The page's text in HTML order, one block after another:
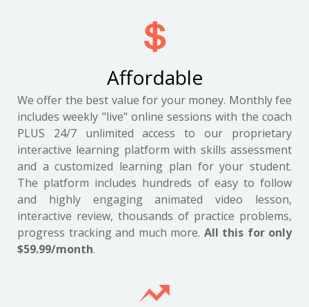
Affordable
We offer the best value for your money. Monthly fee
includes weekly "live" online sessions with the coach
PLUS 24/7 unlimited access to our proprietary
interactive learning platform with skills assessment
and a customized learning plan for your student.
The platform includes hundreds of easy to follow
and highly engaging animated video lesson,
interactive review, thousands of practice problems,
progress tracking and much more. All this for only
$59.99/month.